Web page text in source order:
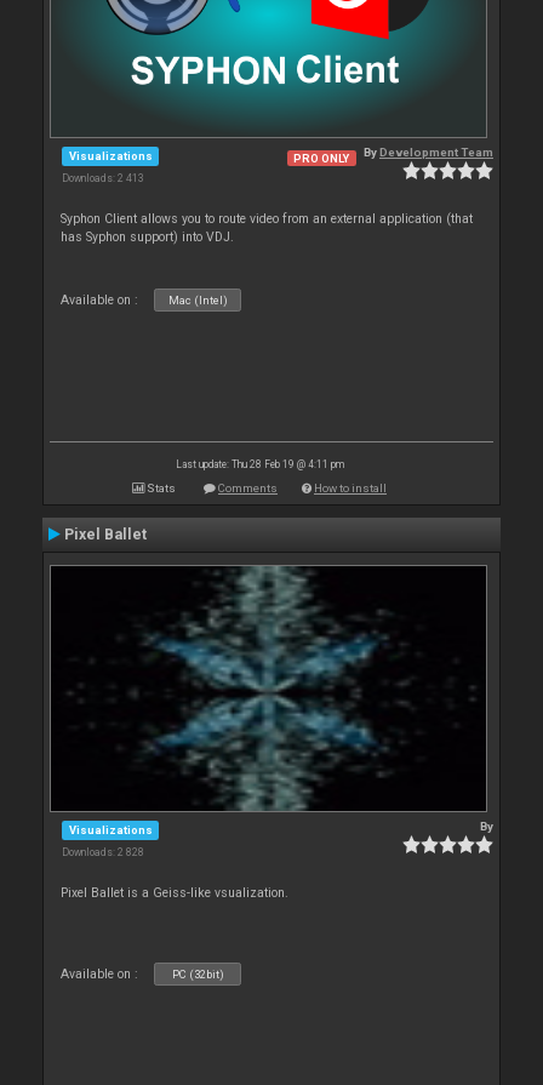
Visualizations
Downloads: 2 413
PRO ONLY ByDevelopment Team
Syphon Client allows you to route video from an external application (that
has Syphon support) into VDJ.
Available on : Mac (Intel)
Last update: Thu 28 Feb 19 @ 4:11 pm
Stats Comments How to install
Pixel Ballet
Visualizations
Downloads: 2 828
By
Pixel Ballet is a Geiss-like vsualization.
Available on : PC (32bit)